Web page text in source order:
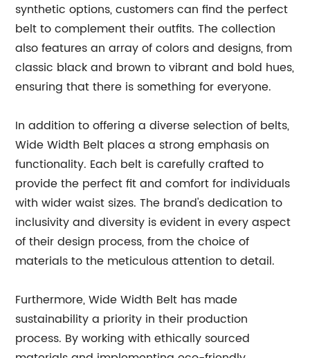
synthetic options, customers can find the perfect
belt to complement their outfits. The collection
also features an array of colors and designs, from
classic black and brown to vibrant and bold hues,
ensuring that there is something for everyone.
In addition to offering a diverse selection of belts,
Wide Width Belt places a strong emphasis on
functionality. Each belt is carefully crafted to
provide the perfect fit and comfort for individuals
with wider waist sizes. The brand's dedication to
inclusivity and diversity is evident in every aspect
of their design process, from the choice of
materials to the meticulous attention to detail.
Furthermore, Wide Width Belt has made
sustainability a priority in their production
process. By working with ethically sourced